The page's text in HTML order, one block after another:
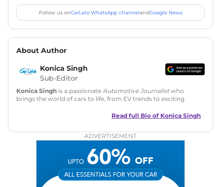
Follow us onCarLelo WhatsApp channelandGoogle News
About Author
Konica Singh
Sub-Editor
Konica Singh is a passionate Automotive Journalistwho
brings the world of cars to life, from EV trends to exciting
is skilled in writing, editing, and SEO strategy that drives
Education: MA English (Delhi University)
|Instagram|Twitter
: konica.carlelo@gmail.com
Read full Bio of Konica Singh
ADVERTISEMENT